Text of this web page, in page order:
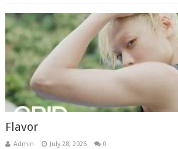
Flavor
Admin July 28, 2026 0